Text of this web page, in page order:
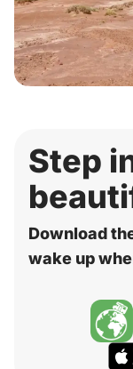
Step
Download
wake up